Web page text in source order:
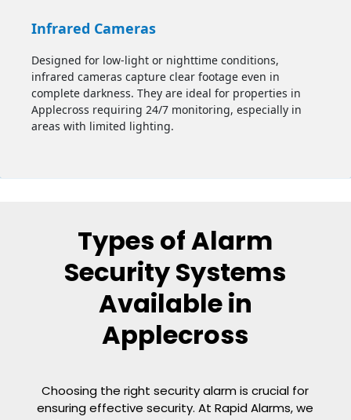
Infrared Cameras
Designed for low-light or nighttime conditions,
infrared cameras capture clear footage even in
complete darkness. They are ideal for properties in
Applecross requiring 24/7 monitoring, especially in
areas with limited lighting.
Types of Alarm
Security Systems
Available in
Applecross
Choosing the right security alarm is crucial for
ensuring effective security. At Rapid Alarms, we